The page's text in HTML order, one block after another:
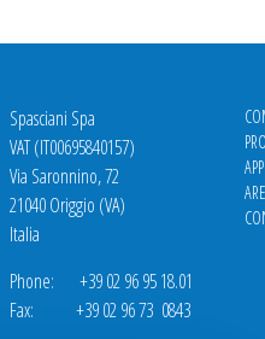
Spasciani Spa
VAT (IT00695840157)
Via Saronnino, 72
21040 Origgio (VA)
Italia
Phone: +39 02 96 95 18.01
Fax: +39 02 96 73 0843